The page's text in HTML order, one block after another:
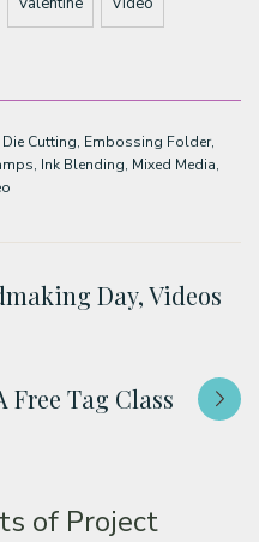
Die Cutting Embossing Folder
Ink Blending Mixed Media
Day, Videos
Free Tag Class
of Project